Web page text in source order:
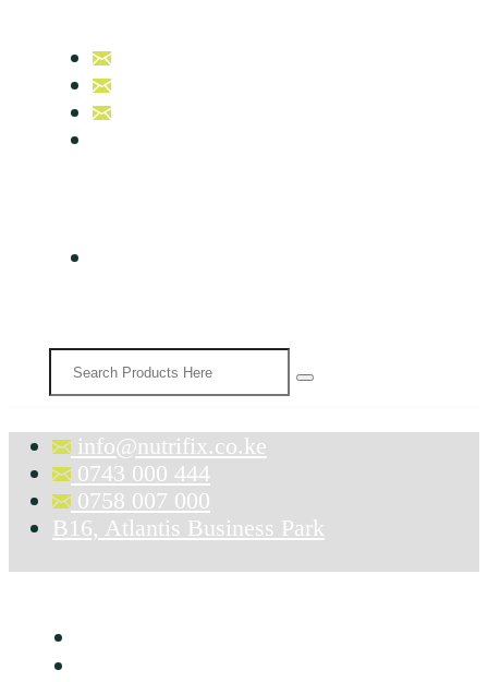
info@nutrifix.co.ke
0743 000 444
0758 007 000
B16, Atlantis Business Park